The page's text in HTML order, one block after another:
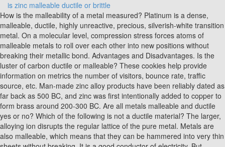
is zinc malleable ductile or brittle
How is the malleability of a metal measured? Platinum is a dense, malleable, ductile, highly unreactive, precious, silverish-white transition metal. On a molecular level, compression stress forces atoms of malleable metals to roll over each other into new positions without breaking their metallic bond. Advantages and Disadvantages. Is the luster of carbon ductile or malleable? These cookies help provide information on metrics the number of visitors, bounce rate, traffic source, etc. Man-made zinc alloy products have been reliably dated as far back as 500 BC, and zinc was first intentionally added to copper to form brass around 200-300 BC. Are all metals malleable and ductile yes or no? Which of the following is not a ductile material? The larger, alloying ion disrupts the regular lattice of the pure metal. Metals are also malleable, which means that they can be hammered into very thin sheets without breaking. It is a good conductor of electricity. But carbon also increases brittleness and reduces weldability because of its tendency to form martensite. When @blacksmith37 states that "Malleable is the same as ductile", this is what he's referring to. This website uses cookies to improve your experience while you navigate through the website. The amount of copper used in pennies is subject to change if the U.S. Treasury deems them too expensive to produce. 7 What is the maximum carbon percentage of Forgeable steel? Other malleable metals include iron, copper, aluminum, silver and lead, as well as the transition metal zinc at certain temperatures. This works because atoms don't "lock" into place like legos. Necessary cookies are absolutely essential for the website to function properly. Most metals are good examples of ductile materials Alloys such as medium and high carbon steel, cast iron and tool steel are brittle . Advertisement cookies are used to provide visitors with relevant ads and marketing campaigns. The cookie is set by GDPR cookie consent to record the user consent for the cookies in the category "Functional". This cookie is set by GDPR Cookie Consent plugin. . It is brittle and crystalline at ordinary temperatures, but it becomes ductile and malleable when heated between 110C and 150C. Dispatch Is Not A Function Usereducer, Examples of metals that are not very ductile include tungsten and high-carbon steel. Answer: Yes, there are substances which are malleable but not ductile and vice versa. Gold and silver are the most malleable and ductile metals. It is metallic, with a yellow colour when in a mass, but when finely divided it may be black, ruby, or purple. It is considered a nonmetal and one characteristic of nonmetals is brittleness, quite the opposite of malleability. Is nitrogen malleable or non-malleable? All brasses are known to be ductile It is found in group IIb of the periodic table. Ductile Material- If post elastic strain is greater than 5%, it is called ductile material. Is sodium soft and malleable? Zinc is too brittle to be either really. This doesn't seem to be possible with most other metals. When is ductile material is called brittle material? Key Difference: Brittle materials are hard but easily broken. Which is more malleable copper or aluminium? Differences in malleability among different metals are due to variances in their crystal structures. Generally, carbon is the most important commercial steel alloy. Clays develop plasticity when wet, due to a molecular film of water surrounding the clay particles, but become hard, brittle and nonplastic upon drying or firing. Is it easy to get an internship at Microsoft? graphite, a form of carbon (a non-metal), has a high boiling point and is also a good conductor of electricity. Advertisement cookies are used to provide visitors with relevant ads and marketing campaigns. Note: Zinc is a d-block element, with an atomic number 30. United States pennies are constructed with a zinc core that makes up 98% of their total weight. 2. b. For example, Zinc and Lead both exhibit much higher malleability than they do ductility. These cookies help provide information on metrics the number of visitors, bounce rate, traffic source, etc. Pure gold is also a very soft metal. Gold is also But its properties depends on the composition of Zinc and copper. Examples of malleable metals are gold, iron, aluminum, copper, silver, and lead. It has a low tensile strength, is cheap, and rather easy to shape. Zinc, arsenic, antimony, mercury are few examples of metals which are neither malleable nor ductile. Zinc, arsenic, antimony, mercury are few examples of metals which are neither malleable nor ductile. Gold is the most malleable metal. But opting out of some of these cookies may affect your browsing experience. Brass and copper are both used in jewelry making because of their similarity in color and ease of workability when molten down. It's important to note, however, that they are not the same physical property. Performance cookies are used to understand and analyze the key performance indexes of the website which helps in delivering a better user experience for the visitors. These are earthenware, stoneware and porcelain. Why does the UK not experience volcanic eruptions? However, zinc corrodes at a rate of 1/30 of that for steel. Bismuth is a brittle metal with a silvery white color when freshly produced, but surface oxidation can give it a pink tinge. chlorine is malleable and conducts electricity. What are the physical state of oxygen at room temperature? This cookie is set by GDPR Cookie Consent plugin. You could describe a three-point bend failure as Malleable, however. THE MEANING OF BRITTLE AND IMPACT RESISTANCE Metals that break without significant plastic deformation are said to be brittle. This cookie is set by GDPR Cookie Consent plugin. Zinc is a fair conductor of electricity. Dont feel bad, we have one more material to test.. Many foodstuffs contain certain concentrations of zinc. not malleable or ductile Relation to Mining Zinc is recovered from a number of different zinc minerals. Is brass more malleable than copper? Other malleable metals include iron, copper, aluminum, silver and lead, as well as the transition metal zinc at certain temperatures. But opting out of some of these cookies may affect your browsing experience. Other properties include: State: Metals are solids at room temperature with the exception of mercury, . For example, copper and aluminium. Zinc is critical for all life on Earth, and it's used in more than 300 enzymes. a copper penny. They do, however, have high ductility, making them excellent for machining, welding and low cost. These cookies will be stored in your browser only with your consent. This cookie is set by GDPR Cookie Consent plugin. Brittle and malleable are opposite terms. Carbon is not ductile or malleable, but it can have luster depending on what form it is in. Gold and silver are highly malleable. The fcc lattice is both cubic and closely packed and forms more ductile materials. Most metals, however, become more malleable when heated. Brittle materials absorb relatively little energy prior to fracture, even those of high strength. Lead is a soft, malleable, ductile, bluish-white, dense metallic element that is found in zinc, silver and copper. The cookies is used to store the user consent for the cookies in the category "Necessary". In this sense brittle is the opposite of ductile or malleable. ThoughtCo, Dec. 8, 2022, thoughtco.com/what-is-zinc-2340039. Oxygen, sulfur, and selenium are included in the subgroup chalcogens. a : capability of being shaped or extended by hammering, forging, etc. All true metals are malleable. Which metal is both malleable ductile? for ionic/covalent bonds. This cookie is set by GDPR Cookie Consent plugin. sodium and potassium). What are some examples of brittle materials? It is harder than gold but softer than copper. The property is not seen in non-metals. Conduction: They are poor conductors of heat and electricity. Brittle Material- If post elastic strain is less than 5%. What is the moral lesson of at wars end by rony diaz? Aluminum, sulfur and chlorine are elements. is zinc malleable ductile or brittle. All of these metals can be used to make wires and sheets. Metals are malleable, which means that they can be hammered to form thin sheets. What is the difference between earthenware and stoneware and porcelain? I very . a ductile malleable reddish-brown corrosion-resistant diamagnetic metallic element; occurs in various minerals but is the only metal that occurs abundantly in large masses; used as an electrical and thermal conductor. When a piece of hot iron is hammered it takes the shape of a sheet. The cookie is used to store the user consent for the cookies in the category "Analytics". Malleability is the process in which substances can be beaten into thin sheets. They are very brittle in their solid form. Is plastic malleable or ductile? Clay contains a lot of water. It's important to note, however, that they are not the same physical property. the malleability of tin. When stress is applied to brittle material and the material fails, there is often a loud snap. Aluminum, which is used in cans for food, is an example of a metal that is malleable but not ductile. Enable registration in settings - general, Mippo Workout Tank Tops for Women Loose Yoga Athletic Shirts Backless Sleeveless Keyhole Open Back Muscle Tank, Two Piece Workout Outfits for Women - Cute Crop Tops + High Waist Leggings Set Yoga Activewear Set, 2 Piece Outfits for Women Workout Sets - Sexy Crop Top + High Waisted Flared Long Pant Sets Track Suits Yoga Sports, aococe Workout Outfits for Women 2 Pieces Seamless Gym High Waist Shorts with Sport Bra Top Set for Summer, Siahk womens seamless yoga set 2 piece snake-print yoga outfit for women high waist Workout Gym Yoga Pants with Sport Bra set, Aoxjox Women's High Waisted Vital Seamless Workout Yoga Gym Shorts, Ribbed Seamless Workout Outfits for Wome